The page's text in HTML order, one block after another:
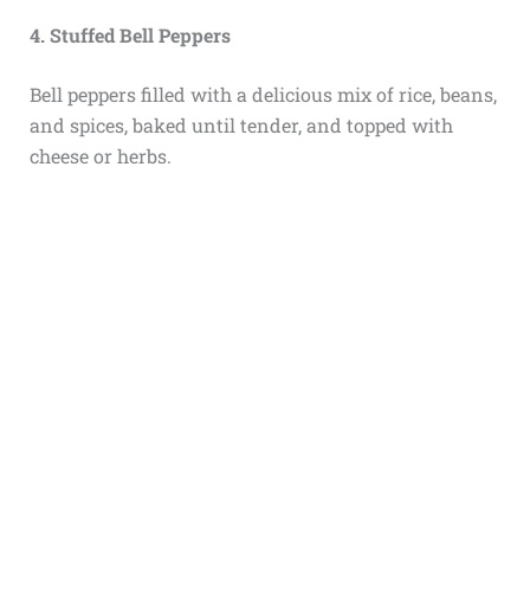
4. Stuffed Bell Peppers
Bell peppers filled with a delicious mix of rice, beans,
and spices, baked until tender, and topped with
cheese or herbs.